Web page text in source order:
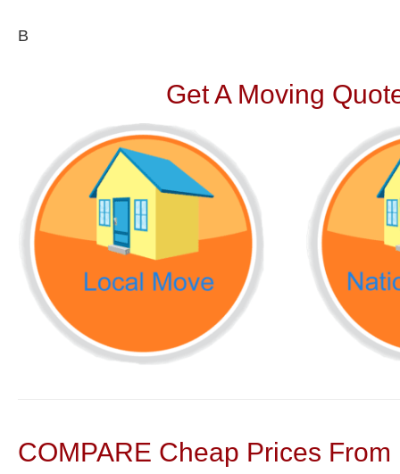
В
Get A Moving
COMPARE Cheap Prices